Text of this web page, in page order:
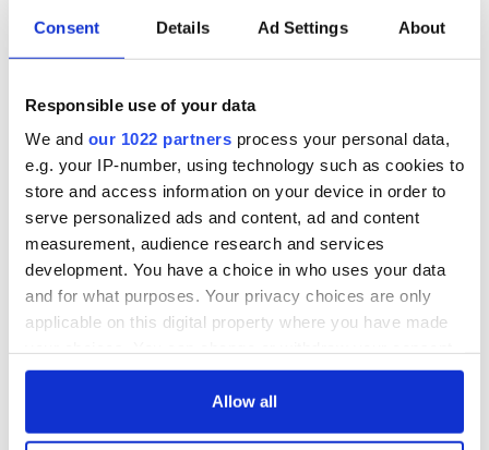
Consent Details Ad Settings About
Responsible use of your data
We and our 1022 partners process your personal data,
e.g. your IP-number, using technology such as cookies to
store and access information on your device in order to
serve personalized ads and content, ad and content
measurement, audience research and services
development. You have a choice in who uses your data
and for what purposes. Your privacy choices are only
applicable on this digital property where you have made
any time from the Cookie Declaration or by clicking on
Allow all
New York's Irish
Voice newspaper
ceases print after
36 years
“Ag Críost an Síol”
- a St. Patrick’s
Day song to
remember
On This Day: John
Prize winner, was
born in Derry
COMMENTS